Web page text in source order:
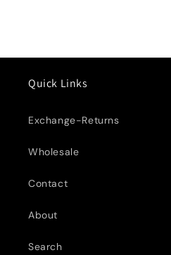
Quick Links
Exchange-Returns
Wholesale
Contact
About
Search